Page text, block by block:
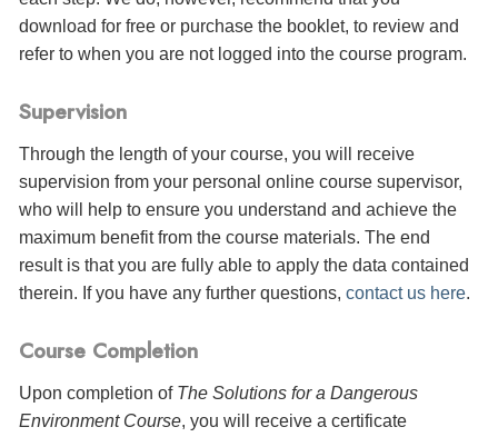
download for free or purchase the booklet, to review and
refer to when you are not logged into the course program.
Supervision
Through the length of your course, you will receive
supervision from your personal online course supervisor,
who will help to ensure you understand and achieve the
maximum benefit from the course materials. The end
result is that you are fully able to apply the data contained
therein. If you have any further questions, contact us here.
Course Completion
Upon completion of The Solutions for a Dangerous
Environment Course, you will receive a certificate